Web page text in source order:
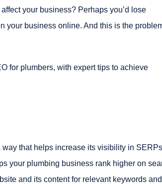
your business? Perhaps you’d lose
your business online. And this is the
for plumbers, with expert tips to achieve
that helps increase its visibility in SERPs
your plumbing business rank higher on
and its content for relevant keywords and